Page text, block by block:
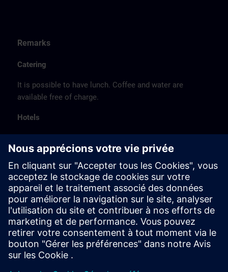
Remarks
Catering
It is possible to have lunch. Coffee and water are
available free of charge.
Hotels
basis of the proximity of the hotels to the course
location or on the basis of the favorable transport
connections to the venue.
These are not Siemens contract hotels, so we cannot
guarantee the quality of the hotels.
Cancellation
Please cancel in writing.